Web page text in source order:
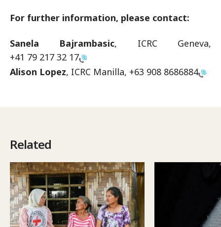
For further information, please contact:
Sanela Bajrambasic, ICRC Geneva,
+41 79 217 32 17
Alison Lopez, ICRC Manilla, +63 908 8686884
Related